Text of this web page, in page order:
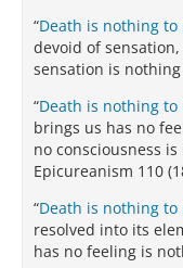
“Death is nothing to
devoid of
sensation is nothing
“Death is nothing to
brings us has no
no consciousness
Epicureanism 110
“Death is nothing to
resolved into its
has no feeling is